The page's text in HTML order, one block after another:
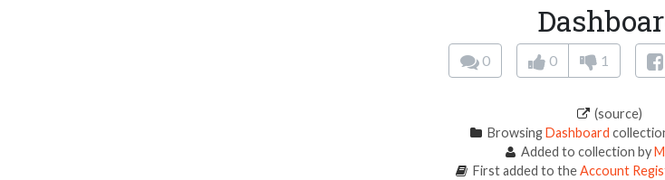
0 0 1
(source)
BrowsingDashboard
Added to collection by
First added to theAccount